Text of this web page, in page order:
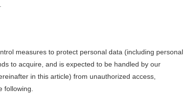
measures to protect personal data (including personal
to acquire, and is expected to be handled by our
in this article) from unauthorized access,
following.